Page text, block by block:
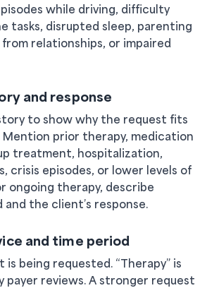
while driving, difficulty
tasks, disrupted sleep, parenting
relationships, or impaired
and response
to show why the request fits
Mention prior therapy, medication
treatment, hospitalization,
crisis episodes, or lower levels of
ongoing therapy, describe
the client’s response.
and time period
being requested. “Therapy” is
payer reviews. A stronger request